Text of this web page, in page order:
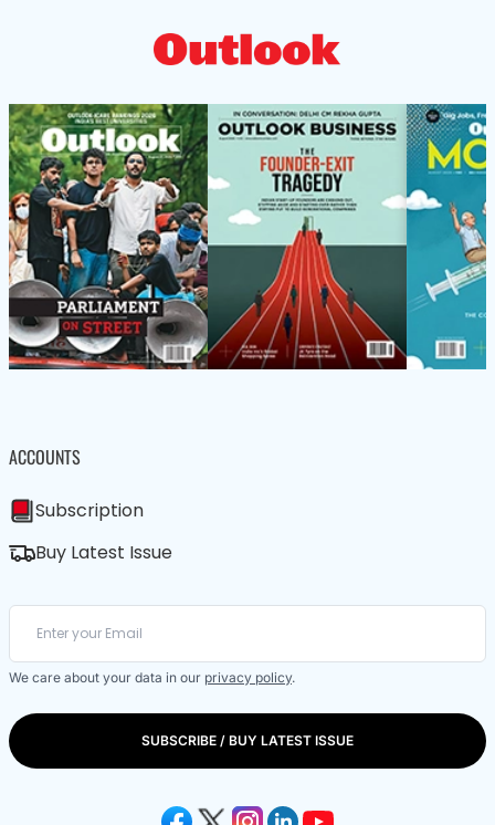
ACCOUNTS
Subscription
Buy Latest Issue
We care about your data in our privacy policy.
SUBSCRIBE / BUY LATEST ISSUE